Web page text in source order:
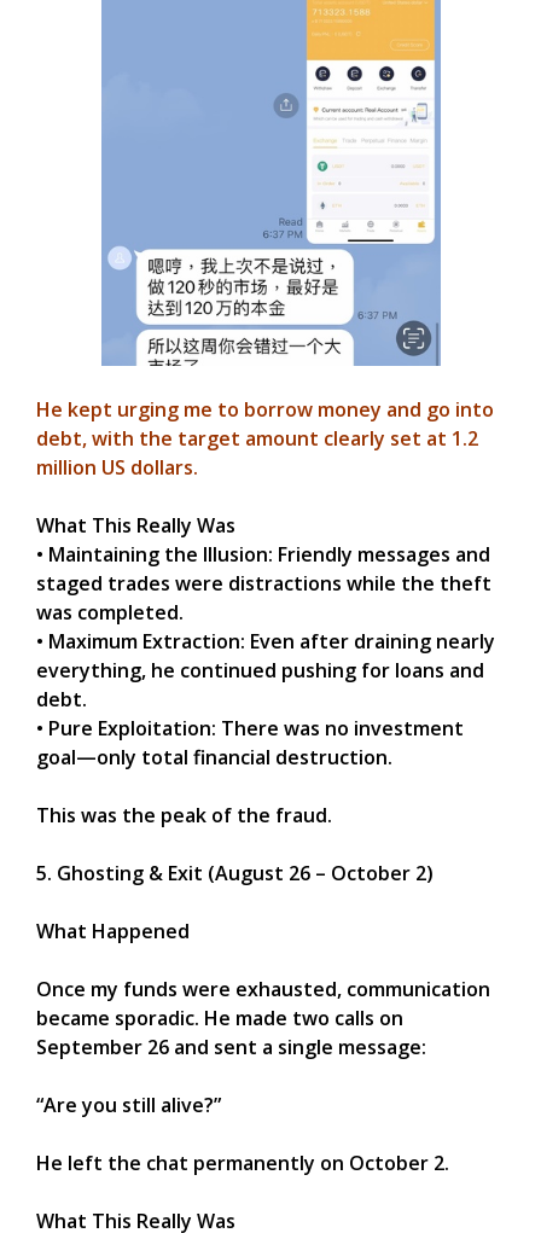
He kept urging me to borrow money and go into
debt, with the target amount clearly set at 1.2
million US dollars.
What This Really Was
• Maintaining the Illusion: Friendly messages and
staged trades were distractions while the theft
was completed.
• Maximum Extraction: Even after draining nearly
everything, he continued pushing for loans and
debt.
• Pure Exploitation: There was no investment
goal—only total financial destruction.
This was the peak of the fraud.
5. Ghosting & Exit (August 26 – October 2)
What Happened
Once my funds were exhausted, communication
became sporadic. He made two calls on
September 26 and sent a single message:
“Are you still alive?”
He left the chat permanently on October 2.
What This Really Was